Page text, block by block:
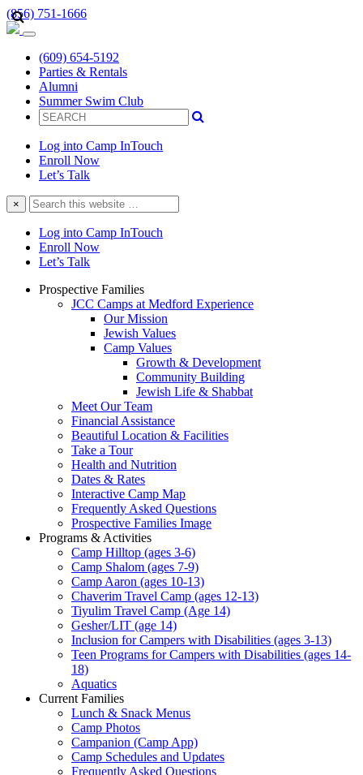
(856) 751-1666
(609) 654-5192
Parties & Rentals
Alumni
Summer Swim Club
Log into Camp InTouch
Enroll Now
Let’s Talk
×
Search
this
website
Log into Camp InTouch
Enroll Now
Let’s Talk
Prospective Families
JCC Camps at Medford Experience
Our Mission
Jewish Values
Camp Values
Growth & Development
Community Building
Jewish Life & Shabbat
Meet Our Team
Financial Assistance
Beautiful Location & Facilities
Take a Tour
Health and Nutrition
Dates & Rates
Interactive Camp Map
Frequently Asked Questions
Prospective Families Image
Programs & Activities
Camp Hilltop (ages 3-6)
Camp Shalom (ages 7-9)
Camp Aaron (ages 10-13)
Chaverim Travel Camp (ages 12-13)
Tiyulim Travel Camp (Age 14)
Gesher/LIT (age 14)
Inclusion for Campers with Disabilities (ages 3-13)
Teen Programs for Campers with Disabilities (ages 14-
18)
Aquatics
Current Families
Lunch & Snack Menus
Camp Photos
Campanion (Camp App)
Camp Schedules and Updates
Frequently Asked Questions